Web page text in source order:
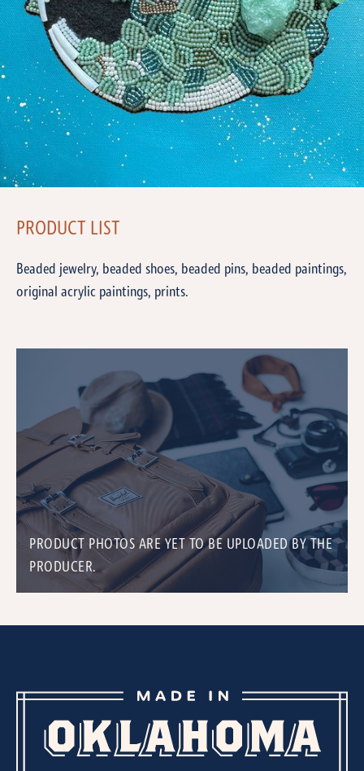
PRODUCT PHOTOS ARE YET TO BE UPLOADED BY THE
PRODUCER.
PRODUCT LIST
Beaded jewelry, beaded shoes, beaded pins, beaded paintings,
original acrylic paintings, prints.